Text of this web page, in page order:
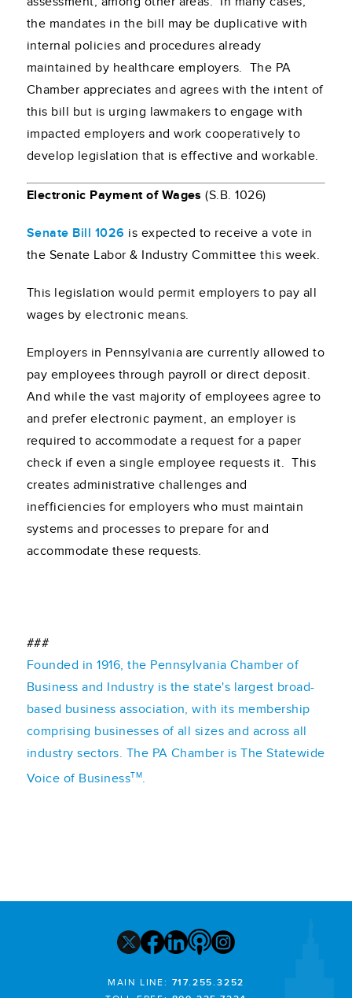
the mandates in the bill may be duplicative with
internal policies and procedures already
maintained by healthcare employers. The PA
Chamber appreciates and agrees with the intent of
this bill but is urging lawmakers to engage with
impacted employers and work cooperatively to
develop legislation that is effective and workable.
Electronic Payment of Wages(S.B. 1026)
Senate Bill 1026 is expected to receive a vote in
the Senate Labor & Industry Committee this week.
This legislation would permit employers to pay all
wages by electronic means.
Employers in Pennsylvania are currently allowed to
pay employees through payroll or direct deposit.
And while the vast majority of employees agree to
and prefer electronic payment, an employer is
required to accommodate a request for a paper
check if even a single employee requests it. This
creates administrative challenges and
inefficiencies for employers who must maintain
systems and processes to prepare for and
accommodate these requests.
###
Founded in 1916, the Pennsylvania Chamber of
Business and Industry is the state's largest broad-
based business association, with its membership
comprising businesses of all sizes and across all
industry sectors. The PA Chamber is The Statewide
Voice of BusinessTM.
MAIN LINE: 717.255.3252